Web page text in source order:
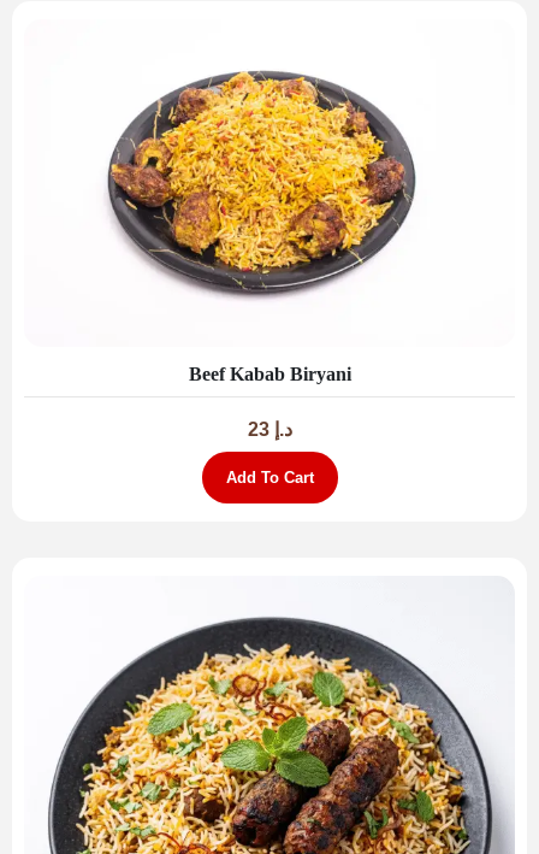
Beef Kabab Biryani
د.إ 23
Add To Cart